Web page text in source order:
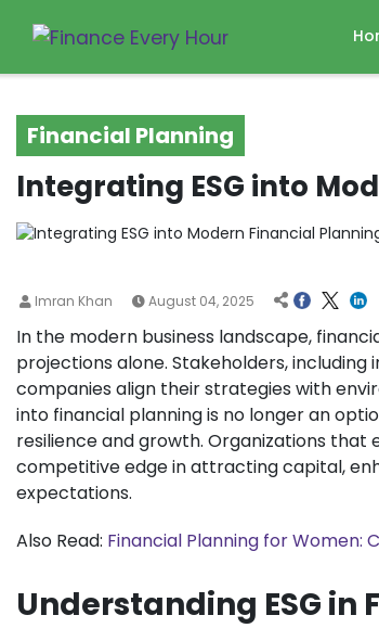
Financial Planning
Integrating ESG into
Imran Khan
August 04, 2025
In the modern business landscape,
projections alone. Stakeholders,
companies align their strategies with
into financial planning is no longer an
resilience and growth. Organizations that
competitive edge in attracting capital,
expectations.
Also Read: Financial Planning for Women:
Understanding ESG